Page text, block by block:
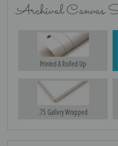
Archival Canvas
Printed & Rolled Up
.75 Gallery Wrapped